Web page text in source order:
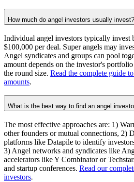
How much do angel investors usually invest?
Individual angel investors typically invest
$100,000 per deal. Super angels may
Angel syndicates and groups can pool
amount depends on the investor's
the round size. Read the complete guide
amounts.
What is the best way to find an angel
The most effective approaches are: 1)
other founders or mutual connections, 2)
platforms like Datapile to identify
3) Angel networks and syndicates like
accelerators like Y Combinator or
and startup conferences. Read our
investors.